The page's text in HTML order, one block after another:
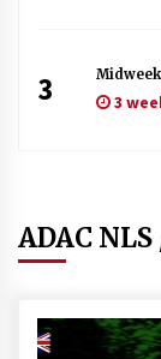
3 3
ADAC